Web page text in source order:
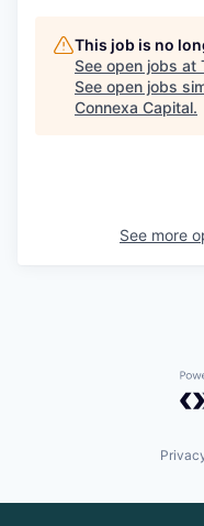
This job is no
See open jobs at
See open jobs
Connexa Capital.
See more